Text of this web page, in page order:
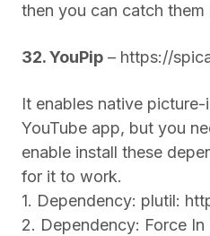
then you can catch them
32. YouPip – https://
It enables native
YouTube app, but you
enable install these
for it to work.
1. Dependency: plutil:
2. Dependency: Force In